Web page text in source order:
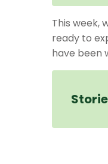
This week,
ready to
have been